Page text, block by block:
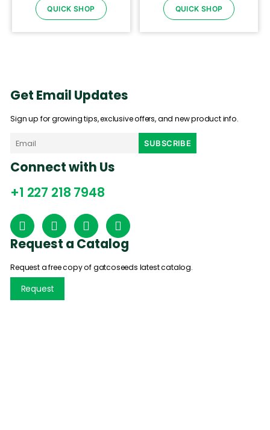
QUICK SHOP QUICK SHOP
Get Email Updates
Sign up for growing tips, exclusive offers, and new product info.
Connect with Us
+1 227 218 7948
Request a Catalog
Request a free copy of gatcoseeds latest catalog.
Request